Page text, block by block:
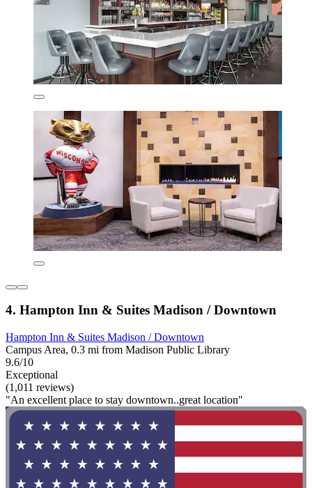
4. Hampton Inn & Suites Madison / Downtown
Hampton Inn & Suites Madison / Downtown
Campus Area, 0.3 mi from Madison Public Library
9.6/10
Exceptional
(1,011 reviews)
"An excellent place to stay downtown..great location"